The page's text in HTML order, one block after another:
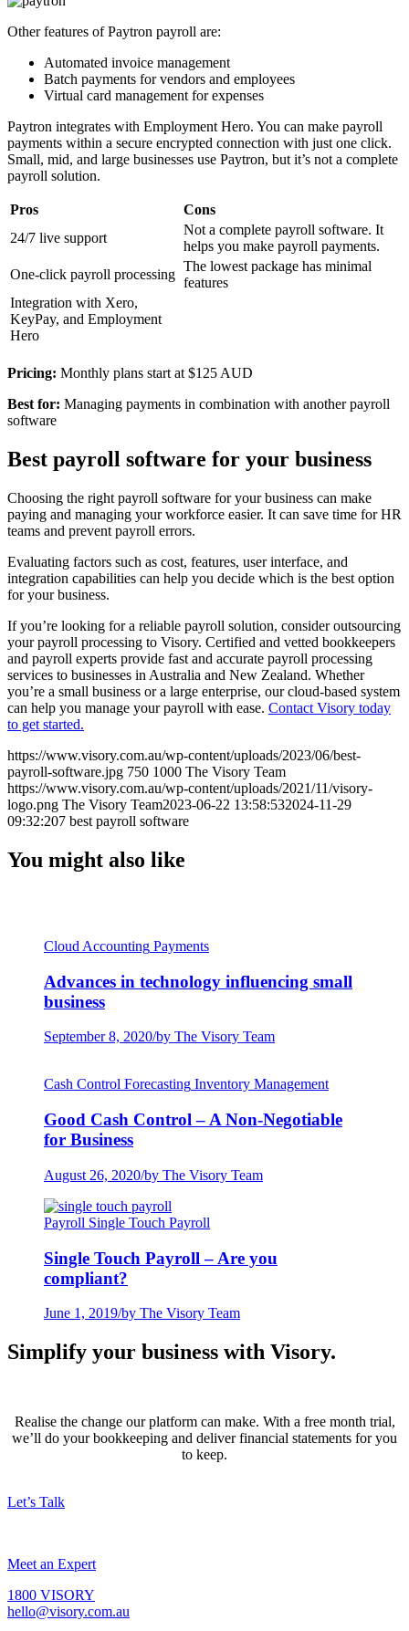
Other features of Paytron payroll are:
Automated invoice management
Batch payments for vendors and employees
Virtual card management for expenses
Paytron integrates with Employment Hero. You can make payroll
payments within a secure encrypted connection with just one click.
Small, mid, and large businesses use Paytron, but it’s not a complete
payroll solution.
Pros
Cons
24/7 live support
Not a complete payroll software. It
helps you make payroll payments.
One-click payroll processing
The lowest package has minimal
features
Integration with Xero,
KeyPay, and Employment
Hero
Pricing: Monthly plans start at $125 AUD
Best for: Managing payments in combination with another payroll
software
Best payroll software for your business
Choosing the right payroll software for your business can make
paying and managing your workforce easier. It can save time for HR
teams and prevent payroll errors.
Evaluating factors such as cost, features, user interface, and
integration capabilities can help you decide which is the best option
for your business.
If you’re looking for a reliable payroll solution, consider outsourcing
your payroll processing to Visory. Certified and vetted bookkeepers
and payroll experts provide fast and accurate payroll processing
services to businesses in Australia and New Zealand. Whether
you’re a small business or a large enterprise, our cloud-based system
can help you manage your payroll with ease. Contact Visory today
to get started.
https://www.visory.com.au/wp-content/uploads/2023/06/best-
payroll-software.jpg 750 1000 The Visory Team
https://www.visory.com.au/wp-content/uploads/2021/11/visory-
logo.png The Visory Team2023-06-22 13:58:532024-11-29
09:32:207 best payroll software
You might also like
Cloud Accounting Payments
Advances in technology influencing small
business
September 8, 2020/by The Visory Team
Cash Control Forecasting Inventory Management
Good Cash Control – A Non-Negotiable
for Business
August 26, 2020/by The Visory Team
Payroll Single Touch Payroll
Single Touch Payroll – Are you
compliant?
June 1, 2019/by The Visory Team
Simplify your business with Visory.
Realise the change our platform can make. With a free month trial,
we’ll do your bookkeeping and deliver financial statements for you
to keep.
Let’s Talk
Meet an Expert
1800 VISORY
hello@visory.com.au